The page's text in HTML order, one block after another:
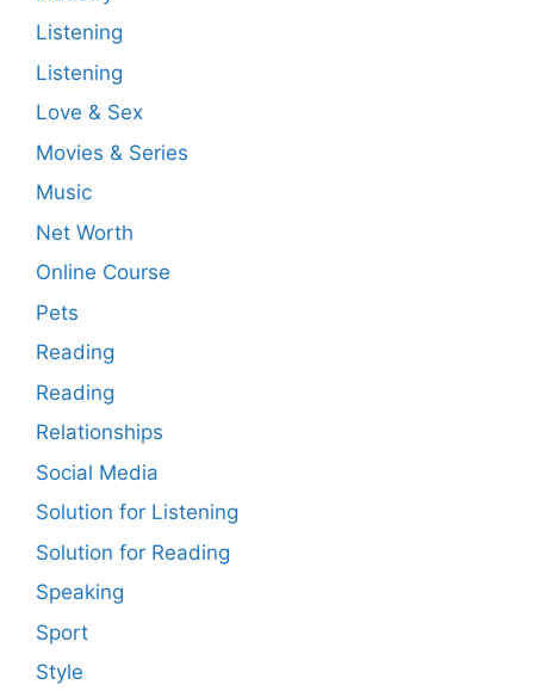
Listening
Listening
Love & Sex
Movies & Series
Music
Net Worth
Online Course
Pets
Reading
Reading
Relationships
Social Media
Solution for Listening
Solution for Reading
Speaking
Sport
Style